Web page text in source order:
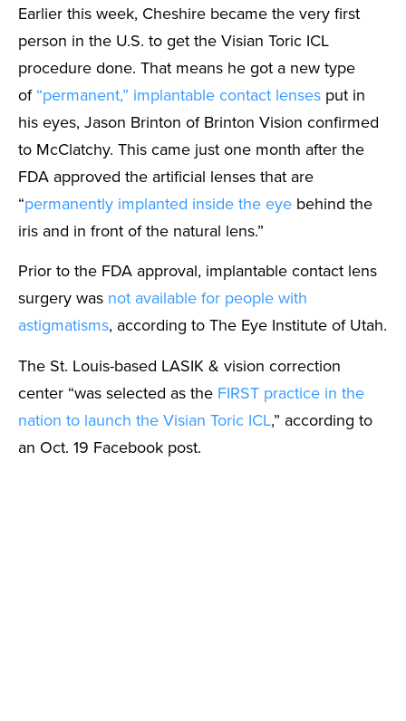
Earlier this week, Cheshire became the very first
person in the U.S. to get the Visian Toric ICL
procedure done. That means he got a new type
of “permanent,” implantable contact lenses put in
his eyes, Jason Brinton of Brinton Vision confirmed
to McClatchy. This came just one month after the
FDA approved the artificial lenses that are
“permanently implanted inside the eye behind the
iris and in front of the natural lens.”
Prior to the FDA approval, implantable contact lens
surgery was not available for people with
astigmatisms, according to The Eye Institute of Utah.
The St. Louis-based LASIK & vision correction
center “was selected as the FIRST practice in the
nation to launch the Visian Toric ICL,” according to
an Oct. 19 Facebook post.